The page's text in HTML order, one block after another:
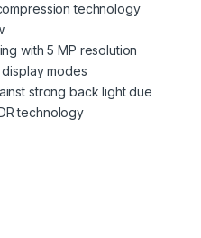
technology
with 5 MP resolution
modes
strong back light due
technology